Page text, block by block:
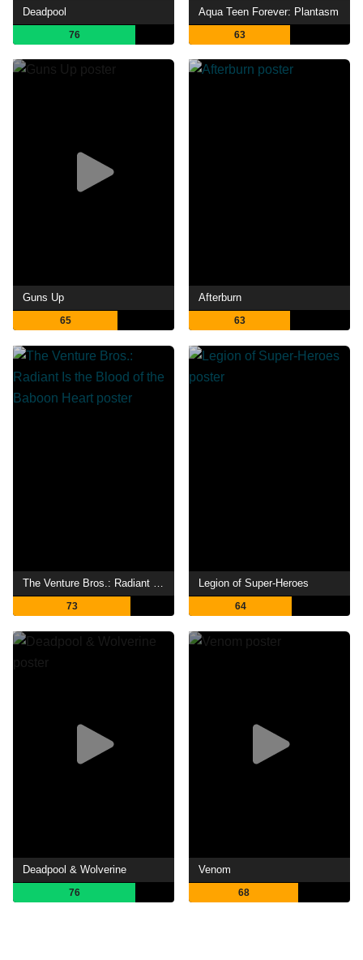
Deadpool
76
Aqua Teen Forever: Plantasm
63
Guns Up
65
Afterburn
63
The Venture Bros.: Radiant Is the Blood of the Baboon Heart
73
Legion of Super-Heroes
64
Deadpool & Wolverine
76
Venom
68